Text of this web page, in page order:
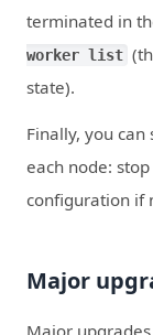
terminated in
worker list
state).
Finally, you
each node:
configuration if
Major